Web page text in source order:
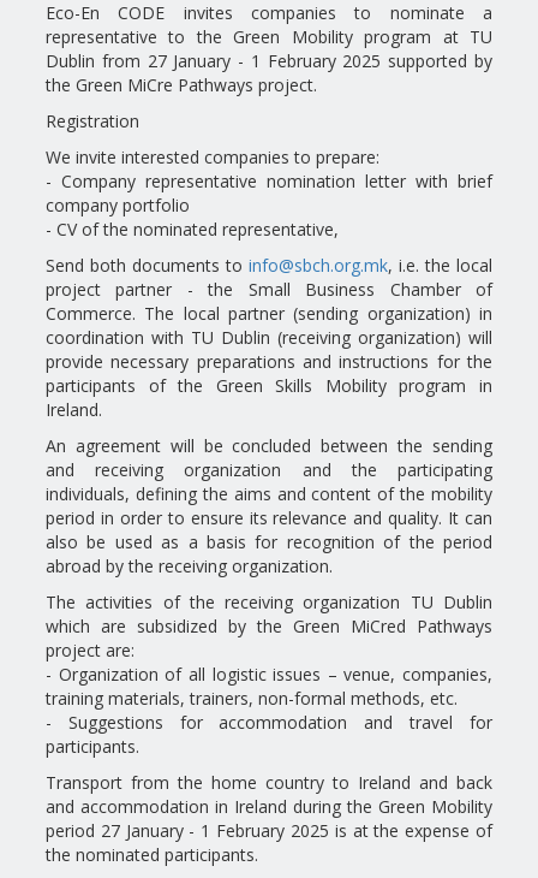
Eco-En CODE invites companies to nominate a
representative to the Green Mobility program at TU
Dublin from 27 January - 1 February 2025 supported by
the Green MiCre Pathways project.
Registration
We invite interested companies to prepare:
- Company representative nomination letter with brief
company portfolio
- CV of the nominated representative,
Send both documents to info@sbch.org.mk, i.e. the local
project partner - the Small Business Chamber of
Commerce. The local partner (sending organization) in
coordination with TU Dublin (receiving organization) will
provide necessary preparations and instructions for the
participants of the Green Skills Mobility program in
Ireland.
An agreement will be concluded between the sending
and receiving organization and the participating
individuals, defining the aims and content of the mobility
period in order to ensure its relevance and quality. It can
also be used as a basis for recognition of the period
abroad by the receiving organization.
The activities of the receiving organization TU Dublin
which are subsidized by the Green MiCred Pathways
project are:
- Organization of all logistic issues – venue, companies,
training materials, trainers, non-formal methods, etc.
- Suggestions for accommodation and travel for
participants.
Transport from the home country to Ireland and back
and accommodation in Ireland during the Green Mobility
period 27 January - 1 February 2025 is at the expense of
the nominated participants.